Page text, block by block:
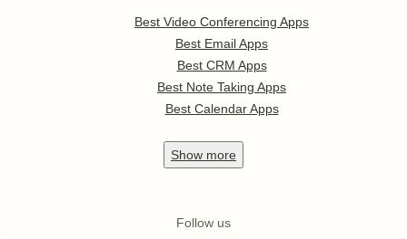
Best Video Conferencing Apps
Best Email Apps
Best CRM Apps
Best Note Taking Apps
Best Calendar Apps
Show more
Follow us